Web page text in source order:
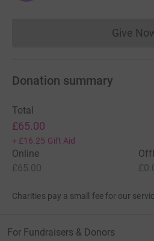
Give
Donation summary
Total
£65.00
+ £16.25 Gift Aid
Online
£65.00
Charities pay a small fee for our
For Fundraisers & Donors